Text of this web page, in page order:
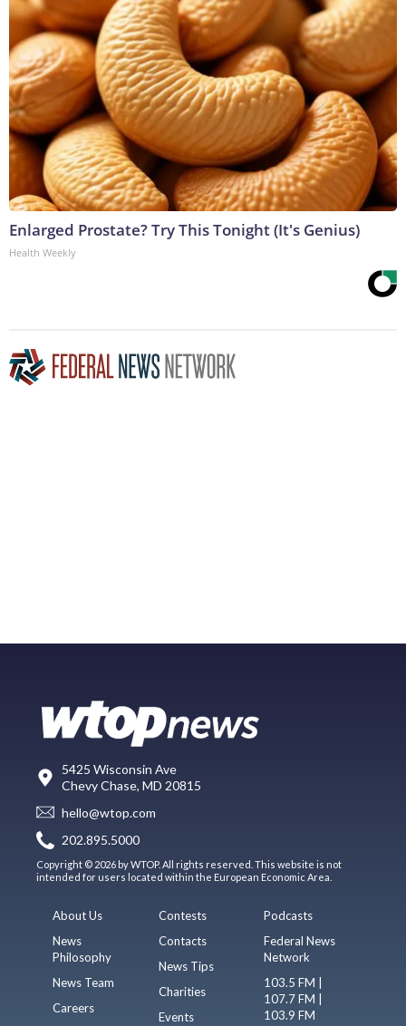
Enlarged Prostate? Try This Tonight (It's Genius)
Health Weekly
5425 Wisconsin Ave
Chevy Chase, MD 20815
hello@wtop.com
202.895.5000
Copyright © 2026 by WTOP. All rights reserved. This website is not
intended for users located within the European Economic Area.
About Us
News
Philosophy
News Team
Careers
Contests
Contacts
News Tips
Charities
Events
Podcasts
Federal News
Network
103.5 FM |
107.7 FM |
103.9 FM